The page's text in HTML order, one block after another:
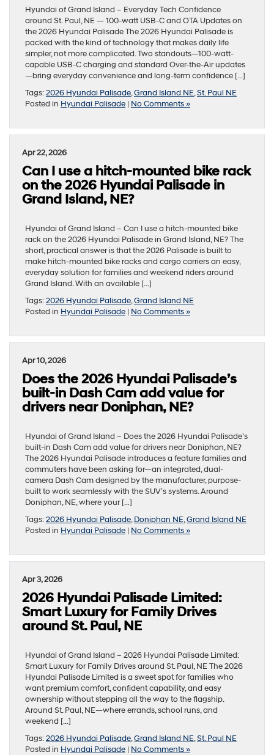
Hyundai of Grand Island – Everyday Tech Confidence
around St. Paul, NE — 100-watt USB-C and OTA Updates on
the 2026 Hyundai Palisade The 2026 Hyundai Palisade is
packed with the kind of technology that makes daily life
simpler, not more complicated. Two standouts—100-watt-
capable USB-C charging and standard Over-the-Air updates
—bring everyday convenience and long-term confidence […]
Tags:2026 Hyundai Palisade,Grand Island NE,St. Paul NE
Posted in Hyundai Palisade | No Comments »
Apr 22, 2026
Can I use a hitch-mounted bike rack
on the 2026 Hyundai Palisade in
Grand Island, NE?
Hyundai of Grand Island – Can I use a hitch-mounted bike
rack on the 2026 Hyundai Palisade in Grand Island, NE? The
short, practical answer is that the 2026 Palisade is built to
make hitch-mounted bike racks and cargo carriers an easy,
everyday solution for families and weekend riders around
Grand Island. With an available […]
Tags:2026 Hyundai Palisade,Grand Island NE
Posted in Hyundai Palisade | No Comments »
Apr 10, 2026
Does the 2026 Hyundai Palisade’s
built-in Dash Cam add value for
drivers near Doniphan, NE?
Hyundai of Grand Island – Does the 2026 Hyundai Palisade’s
built-in Dash Cam add value for drivers near Doniphan, NE?
The 2026 Hyundai Palisade introduces a feature families and
commuters have been asking for—an integrated, dual-
camera Dash Cam designed by the manufacturer, purpose-
built to work seamlessly with the SUV’s systems. Around
Doniphan, NE, where your […]
Tags:2026 Hyundai Palisade,Doniphan NE,Grand Island NE
Posted in Hyundai Palisade | No Comments »
Apr 3, 2026
2026 Hyundai Palisade Limited:
Smart Luxury for Family Drives
around St. Paul, NE
Hyundai of Grand Island – 2026 Hyundai Palisade Limited:
Smart Luxury for Family Drives around St. Paul, NE The 2026
Hyundai Palisade Limited is a sweet spot for families who
want premium comfort, confident capability, and easy
ownership without stepping all the way to the flagship.
Around St. Paul, NE—where errands, school runs, and
weekend […]
Tags:2026 Hyundai Palisade,Grand Island NE,St. Paul NE
Posted in Hyundai Palisade | No Comments »